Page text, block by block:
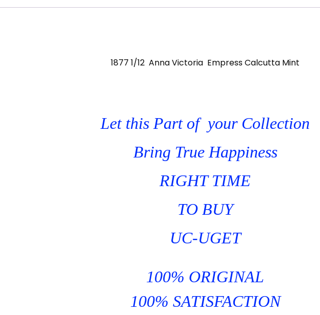
1877 1/12 Anna Victoria Empress Calcutta Mint
Let this Part of your Collection
Bring True Happiness
RIGHT TIME
TO BUY
UC-UGET
100% ORIGINAL
100% SATISFACTION